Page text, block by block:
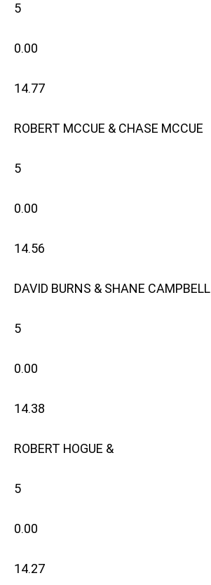
5
0.00
14.77
ROBERT MCCUE & CHASE MCCUE
5
0.00
14.56
DAVID BURNS & SHANE CAMPBELL
5
0.00
14.38
ROBERT HOGUE &
5
0.00
14.27